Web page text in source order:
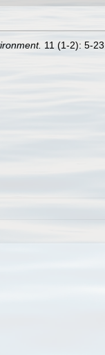
11 (1-2): 5-23.